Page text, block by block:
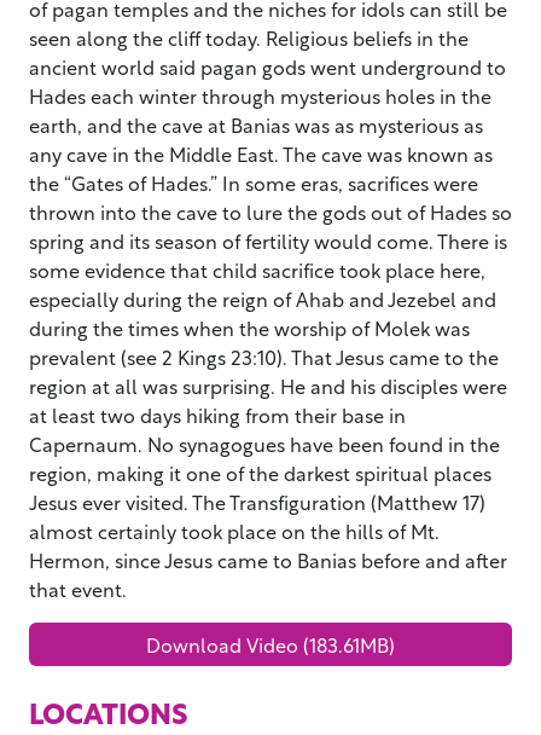
of pagan temples and the niches for idols can still be
seen along the cliff today. Religious beliefs in the
ancient world said pagan gods went underground to
Hades each winter through mysterious holes in the
earth, and the cave at Banias was as mysterious as
any cave in the Middle East. The cave was known as
the “Gates of Hades.” In some eras, sacrifices were
thrown into the cave to lure the gods out of Hades so
spring and its season of fertility would come. There is
some evidence that child sacrifice took place here,
especially during the reign of Ahab and Jezebel and
during the times when the worship of Molek was
prevalent (see 2 Kings 23:10). That Jesus came to the
region at all was surprising. He and his disciples were
at least two days hiking from their base in
Capernaum. No synagogues have been found in the
region, making it one of the darkest spiritual places
Jesus ever visited. The Transfiguration (Matthew 17)
almost certainly took place on the hills of Mt.
Hermon, since Jesus came to Banias before and after
that event.
Download Video (183.61MB)
LOCATIONS